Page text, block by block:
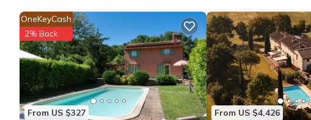
From US $327
OneKeyCash
2% Back
From US $4,426